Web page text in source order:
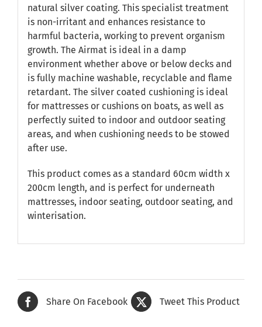
natural silver coating. This specialist treatment
is non-irritant and enhances resistance to
harmful bacteria, working to prevent organism
growth. The Airmat is ideal in a damp
environment whether above or below decks and
is fully machine washable, recyclable and flame
retardant. The silver coated cushioning is ideal
for mattresses or cushions on boats, as well as
perfectly suited to indoor and outdoor seating
areas, and when cushioning needs to be stowed
after use.
This product comes as a standard 60cm width x
200cm length, and is perfect for underneath
mattresses, indoor seating, outdoor seating, and
winterisation.
Share On Facebook Tweet This Product